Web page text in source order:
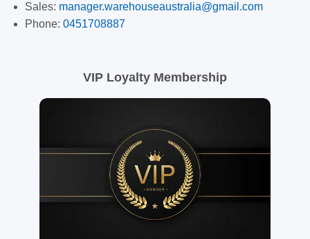
Sales: manager.warehouseaustralia@gmail.com
Phone: 0451708887
VIP Loyalty Membership